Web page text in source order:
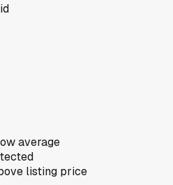
average
listing price